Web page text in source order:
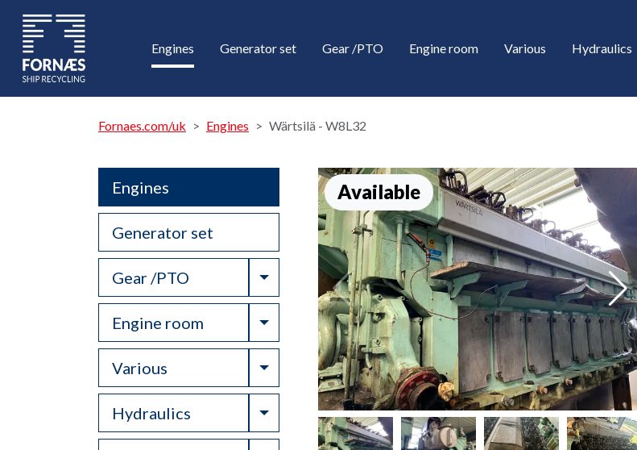
Engines Generator set Gear /PTO Engine room Various Hydraulics
Fornaes.com/uk Engines Wärtsilä - W8L32
Engines
Generator set
Gear /PTO Toggle Dropdown
Engine room Toggle Dropdown
Various Toggle Dropdown
Hydraulics Toggle Dropdown
Available